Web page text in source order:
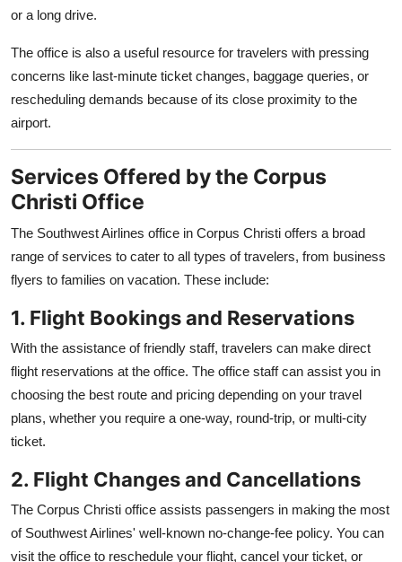
or a long drive.
The office is also a useful resource for travelers with pressing
concerns like last-minute ticket changes, baggage queries, or
rescheduling demands because of its close proximity to the
airport.
Services Offered by the Corpus
Christi Office
The Southwest Airlines office in Corpus Christi offers a broad
range of services to cater to all types of travelers, from business
flyers to families on vacation. These include:
1. Flight Bookings and Reservations
With the assistance of friendly staff, travelers can make direct
flight reservations at the office. The office staff can assist you in
choosing the best route and pricing depending on your travel
plans, whether you require a one-way, round-trip, or multi-city
ticket.
2. Flight Changes and Cancellations
The Corpus Christi office assists passengers in making the most
of Southwest Airlines' well-known no-change-fee policy. You can
visit the office to reschedule your flight, cancel your ticket, or